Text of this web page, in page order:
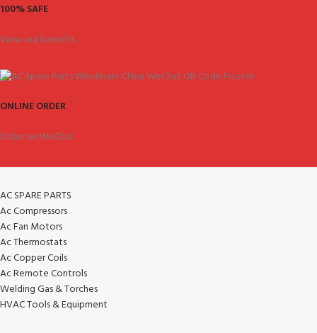
100% SAFE
View our benefits.
ONLINE ORDER
Order on WeChat.
AC SPARE PARTS
Ac Compressors
Ac Fan Motors
Ac Thermostats
Ac Copper Coils
Ac Remote Controls
Welding Gas & Torches
HVAC Tools & Equipment